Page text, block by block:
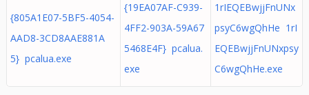
{805A1E07-5BF5-4054-
AAD8-3CD8AAE881A
5} pcalua.exe
{19EA07AF-C939-
4FF2-903A-59A67
5468E4F} pcalua.
exe
1rIEQEBwjjFnUNx
psyC6wgQhHe 1rI
EQEBwjjFnUNxpsy
C6wgQhHe.exe